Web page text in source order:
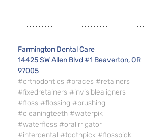
Farmington Dental Care
14425 SW Allen Blvd #1 Beaverton, OR
97005
#orthodontics #braces #retainers
#fixedretainers #invisiblealigners
#floss #flossing #brushing
#cleaningteeth #waterpik
#waterfloss #oralirrigator
#interdental #toothpick #flosspick